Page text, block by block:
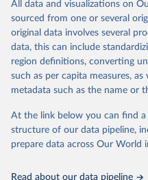
Citation
This is the citation of the
prior to any processing or
data downloaded from this
given in Reuse This Work below.
Global Burden of Disease
Seattle, United States:
https://
attribution_short: "IHME-
All data and visualizations on
sourced from one or several
original data involves several
data, this can include
region definitions, converting
such as per capita measures,
metadata such as the name or
At the link below you can find
structure of our data pipeline,
prepare data across Our World
Read about our data pipeline